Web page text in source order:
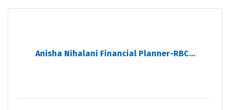
Anisha Nihalani Financial Planner-RBC...